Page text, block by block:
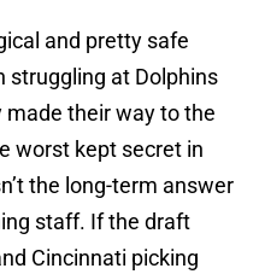
and pretty safe
struggling at Dolphins
their way to the
worst kept secret in
the long-term answer
staff. If the draft
Cincinnati picking